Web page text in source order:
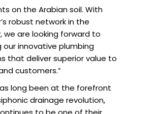
on the Arabian soil. With
robust network in the
we are looking forward to
our innovative plumbing
that deliver superior value to
customers.”
long been at the forefront
drainage revolution,